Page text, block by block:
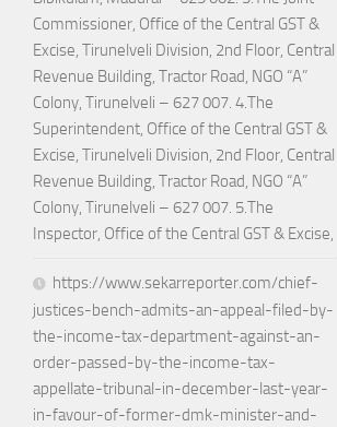
Commissioner, Office of the Central GST &
Excise, Tirunelveli Division, 2nd Floor, Central
Revenue Building, Tractor Road, NGO “A”
Colony, Tirunelveli – 627 007. 4.The
Superintendent, Office of the Central GST &
Excise, Tirunelveli Division, 2nd Floor, Central
Revenue Building, Tractor Road, NGO “A”
Colony, Tirunelveli – 627 007. 5.The
Inspector, Office of the Central GST & Excise,
https://www.sekarreporter.com/chief-
justices-bench-admits-an-appeal-filed-by-
the-income-tax-department-against-an-
order-passed-by-the-income-tax-
appellate-tribunal-in-december-last-year-
in-favour-of-former-dmk-minister-and-